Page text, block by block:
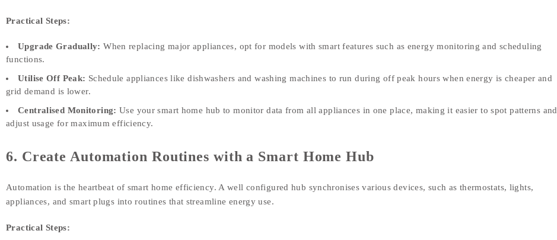
Practical Steps:
Upgrade Gradually: When replacing major appliances, opt for models with smart features such as energy monitoring and scheduling
functions.
Utilise Off Peak: Schedule appliances like dishwashers and washing machines to run during off peak hours when energy is cheaper and
grid demand is lower.
Centralised Monitoring: Use your smart home hub to monitor data from all appliances in one place, making it easier to spot patterns and
adjust usage for maximum efficiency.
6. Create Automation Routines with a Smart Home Hub
Automation is the heartbeat of smart home efficiency. A well configured hub synchronises various devices, such as thermostats, lights,
appliances, and smart plugs into routines that streamline energy use.
Practical Steps: